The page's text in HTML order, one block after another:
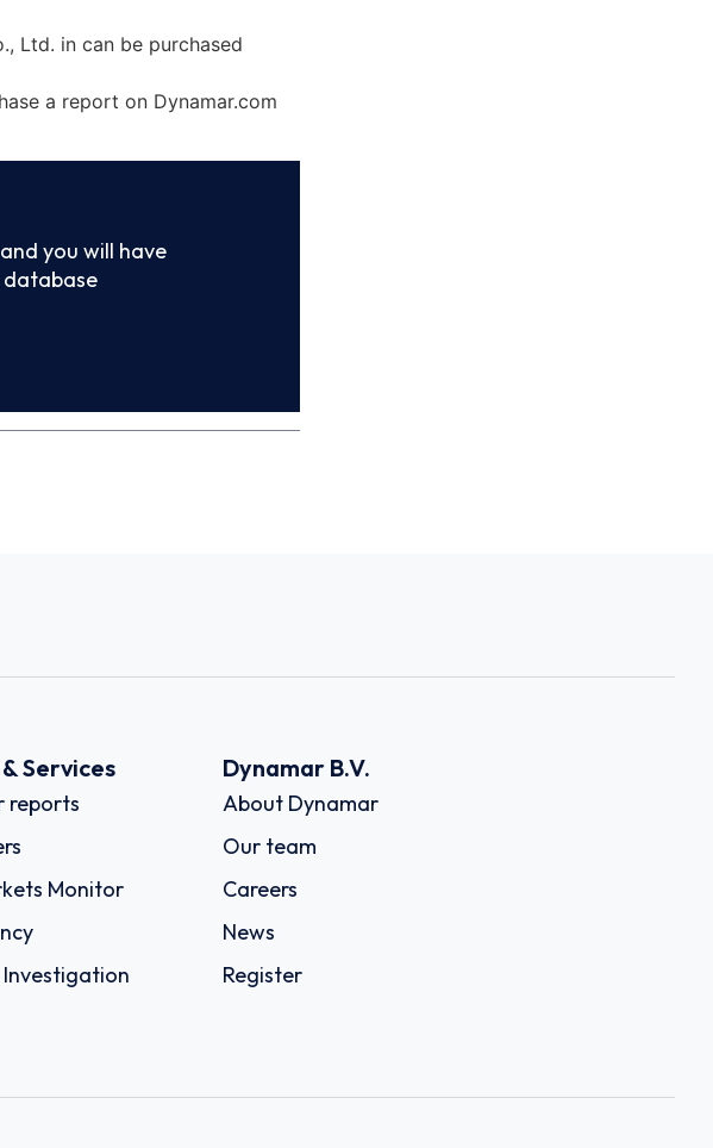
Ltd. in can be purchased
a report on Dynamar.com
you will have
database
Services
reports
Monitor
Dynamar B.V.
About Dynamar
Our team
Careers
News
Register